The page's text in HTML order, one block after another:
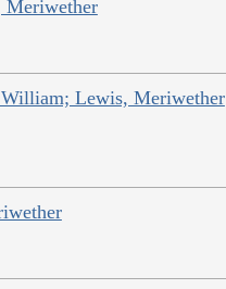
Meriwether
Lewis, Meriwether